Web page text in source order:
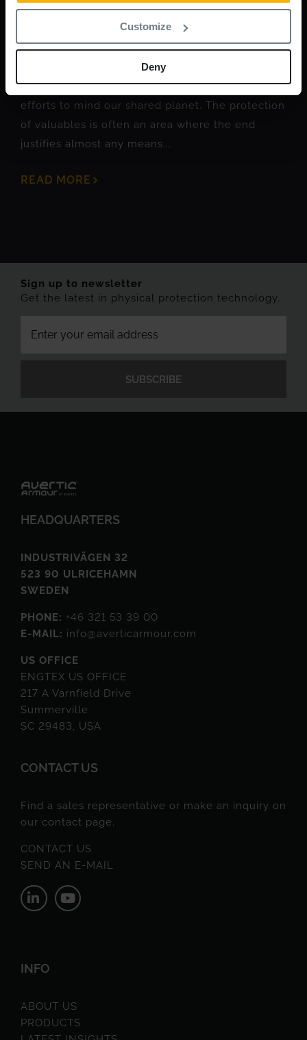
Customize
Deny
Why less is more in security
walls
When the stakes are high, it’s easy to excuse
efforts to mind our shared planet. The protection
of valuables is often an area where the end
justifies almost any means...
READ MORE
Sign up to newsletter
Get the latest in physical protection technology.
HEADQUARTERS
INDUSTRIVÄGEN 32
523 90 ULRICEHAMN
SWEDEN
PHONE: +46 321 53 39 00
E-MAIL: info@averticarmour.com
US OFFICE
ENGTEX US OFFICE
217 A Varnfield Drive
Summerville
SC 29483, USA
CONTACT US
Find a sales representative or make an inquiry on
our contact page.
CONTACT US
SEND AN E-MAIL
INFO
ABOUT US
PRODUCTS